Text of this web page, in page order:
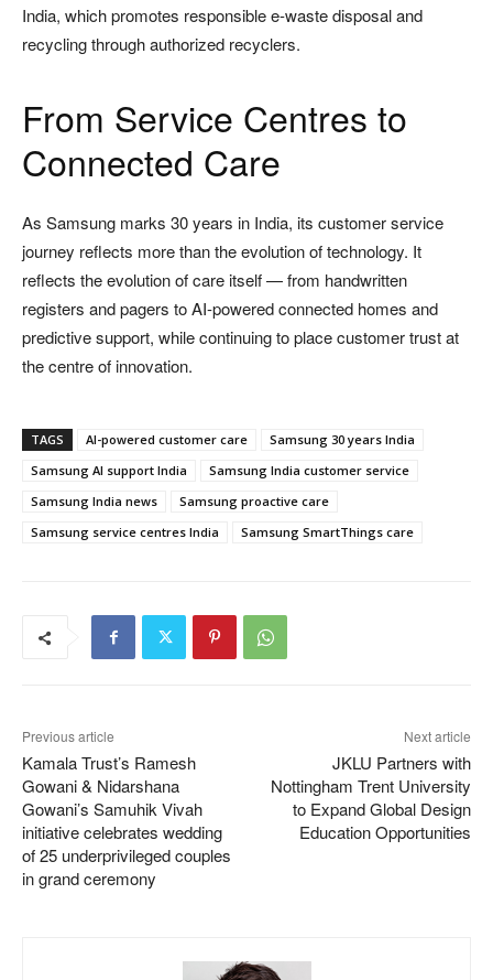
India, which promotes responsible e-waste disposal and
recycling through authorized recyclers.
From Service Centres to
Connected Care
As Samsung marks 30 years in India, its customer service
journey reflects more than the evolution of technology. It
reflects the evolution of care itself — from handwritten
registers and pagers to AI-powered connected homes and
predictive support, while continuing to place customer trust at
the centre of innovation.
TAGS AI-powered customer care
Samsung 30 years India
Samsung AI support India
Samsung India customer service
Samsung India news
Samsung proactive care
Samsung service centres India
Samsung SmartThings care
Previous article
Kamala Trust’s Ramesh
Gowani & Nidarshana
Gowani’s Samuhik Vivah
initiative celebrates wedding
of 25 underprivileged couples
in grand ceremony
Next article
JKLU Partners with
Nottingham Trent University
to Expand Global Design
Education Opportunities